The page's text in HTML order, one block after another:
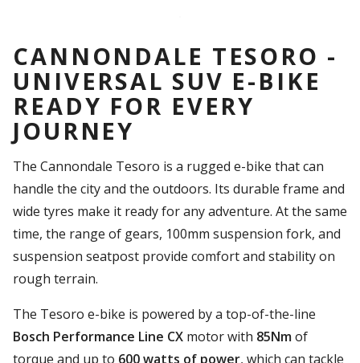
CANNONDALE TESORO -
UNIVERSAL SUV E-BIKE
READY FOR EVERY
JOURNEY
The Cannondale Tesoro is a rugged e-bike that can
handle the city and the outdoors. Its durable frame and
wide tyres make it ready for any adventure. At the same
time, the range of gears, 100mm suspension fork, and
suspension seatpost provide comfort and stability on
rough terrain.
The Tesoro e-bike is powered by a top-of-the-line
Bosch Performance Line CX motor with 85Nmof
torque and up to 600 watts of power, which can tackle